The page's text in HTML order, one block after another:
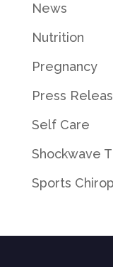
News
Nutrition
Pregnancy
Press
Self Care
Shockwave
Sports